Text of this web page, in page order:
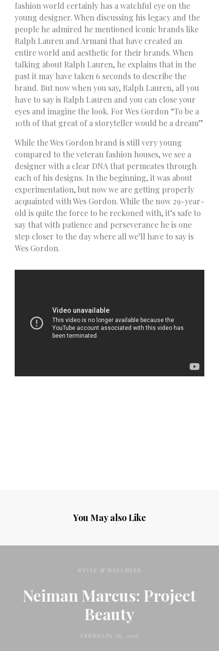
fashion world certainly has a watchful eye on the
young designer. When discussing his legacy and the
people he admired he mentioned iconic brands like
Ralph Lauren and Armani that have created an
entire world and aesthetic for their brands. When
talking about Ralph Lauren, he explains that in the
past it may have taken 6 seconds to describe the
brand. But now when you say, Ralph Lauren, all you
have to say is Ralph Lauren and you can close your
eyes and imagine the look. For Wes Gordon “To be a
10th of that great of a storyteller would be a dream”
While the Wes Gordon brand is still very young
compared to the veteran fashion houses, we see a
designer with a clear DNA that permeates through
each of his designs. In the beginning, it was about
experimentation, but now we are getting properly
acquainted with Wes Gordon. While the now 29-year-
old is quite the force to be reckoned with, it’s safe to
say that with patience and perseverance he is one
step closer to the day where all we’ll have to say is
Wes Gordon.
You May also Like
STYLE & WELLNESS
Neiman Marcus: Project
Beauty
FEBRUARY 26, 2015